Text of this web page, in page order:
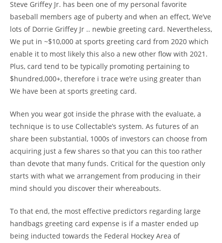
Steve Griffey Jr. has been one of my personal favorite
baseball members age of puberty and when an effect, We’ve
lots of Dorrie Griffey Jr .. newbie greeting card. Nevertheless,
We put in ~$10,000 at sports greeting card from 2020 which
enable it to most likely this also a new other flow with 2021.
Plus, card tend to be typically promoting pertaining to
$hundred,000+, therefore i trace we’re using greater than
We have been at sports greeting card.
When you wear got inside the phrase with the evaluate, a
technique is to use Collectable’s system. As futures of an
share been substantial, 1000s of investors can choose from
acquiring just a few shares so that you can this too rather
than devote that many funds. Critical for the question only
starts with what we arrangement from producing in their
mind should you discover their whereabouts.
To that end, the most effective predictors regarding large
handbags greeting card expense is if a master ended up
being inducted towards the Federal Hockey Area of